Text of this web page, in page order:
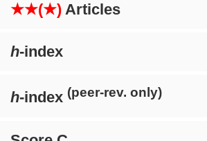
★★(★) Articles
h-index
h-index (peer-rev. only)